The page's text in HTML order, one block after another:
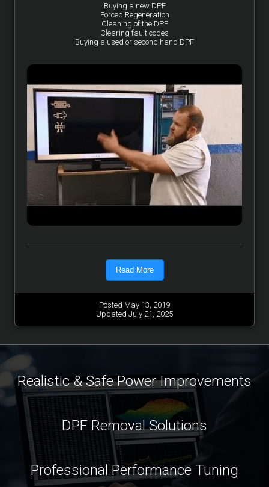
Buying a new DPF
Forced Regeneration
Cleaning of the DPF
Clearing fault codes
Buying a used or second hand DPF
Read More
Posted May 13, 2019
Updated July 21, 2025
Realistic & Safe Power Improvements
DPF Removal Solutions
Professional Performance Tuning